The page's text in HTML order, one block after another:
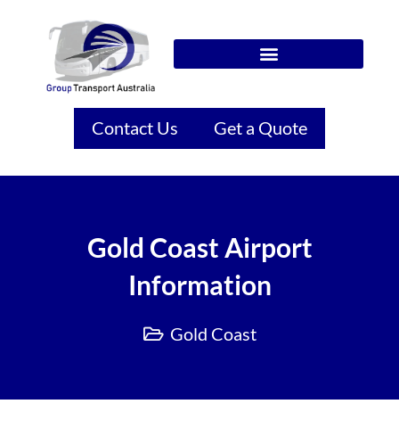
Contact Us Get a Quote
Gold Coast Airport
Information
Gold Coast